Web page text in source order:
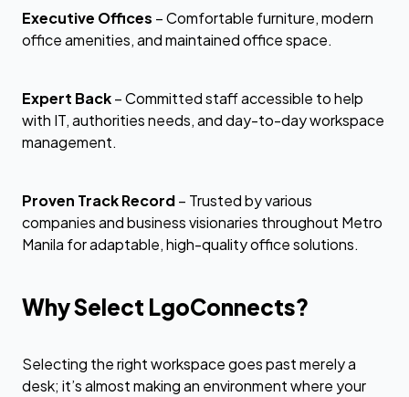
Executive Offices – Comfortable furniture, modern
office amenities, and maintained office space.
Expert Back– Committed staff accessible to help
with IT, authorities needs, and day-to-day workspace
management.
Proven Track Record– Trusted by various
companies and business visionaries throughout Metro
Manila for adaptable, high-quality office solutions.
Why Select LgoConnects?
Selecting the right workspace goes past merely a
desk; it’s almost making an environment where your